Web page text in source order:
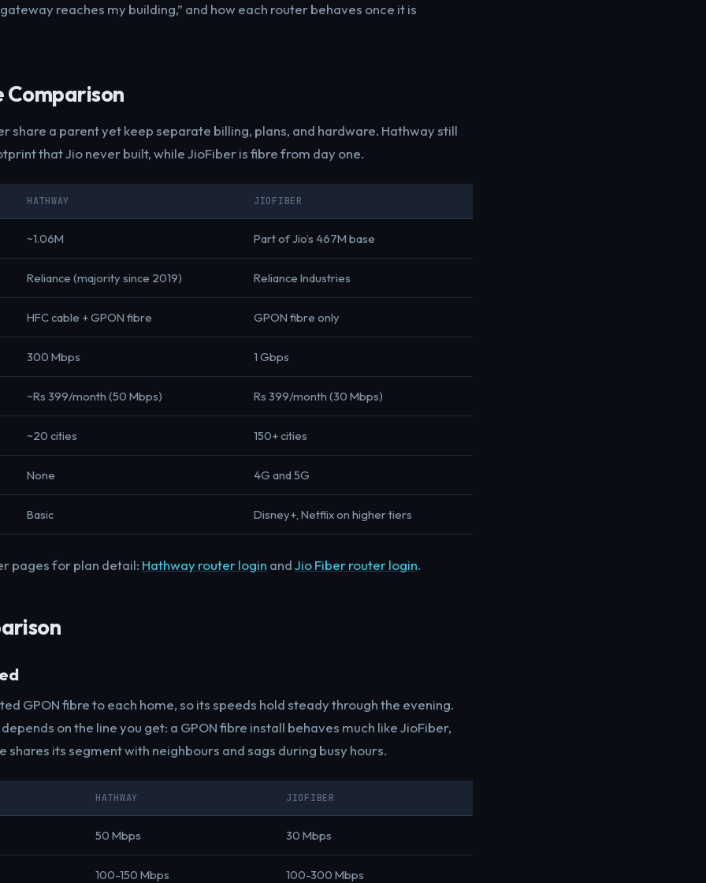
reaches my building,” and how each router behaves once it is
Comparison
share a parent yet keep separate billing, plans, and hardware. Hathway still
that Jio never built, while JioFiber is fibre from day one.
HATHWAY JIOFIBER
~1.06M Part of Jio’s 467M base
Reliance (majority since 2019) Reliance Industries
HFC cable + GPON fibre GPON fibre only
300 Mbps 1 Gbps
~Rs 399/month (50 Mbps) Rs 399/month (30 Mbps)
~20 cities 150+ cities
None 4G and 5G
Basic Disney+, Netflix on higher tiers
pages for plan detail: Hathway router login andJio Fiber router login.
GPON fibre to each home, so its speeds hold steady through the evening.
on the line you get: a GPON fibre install behaves much like JioFiber,
shares its segment with neighbours and sags during busy hours.
HATHWAY JIOFIBER
50 Mbps 30 Mbps
100-150 Mbps 100-300 Mbps